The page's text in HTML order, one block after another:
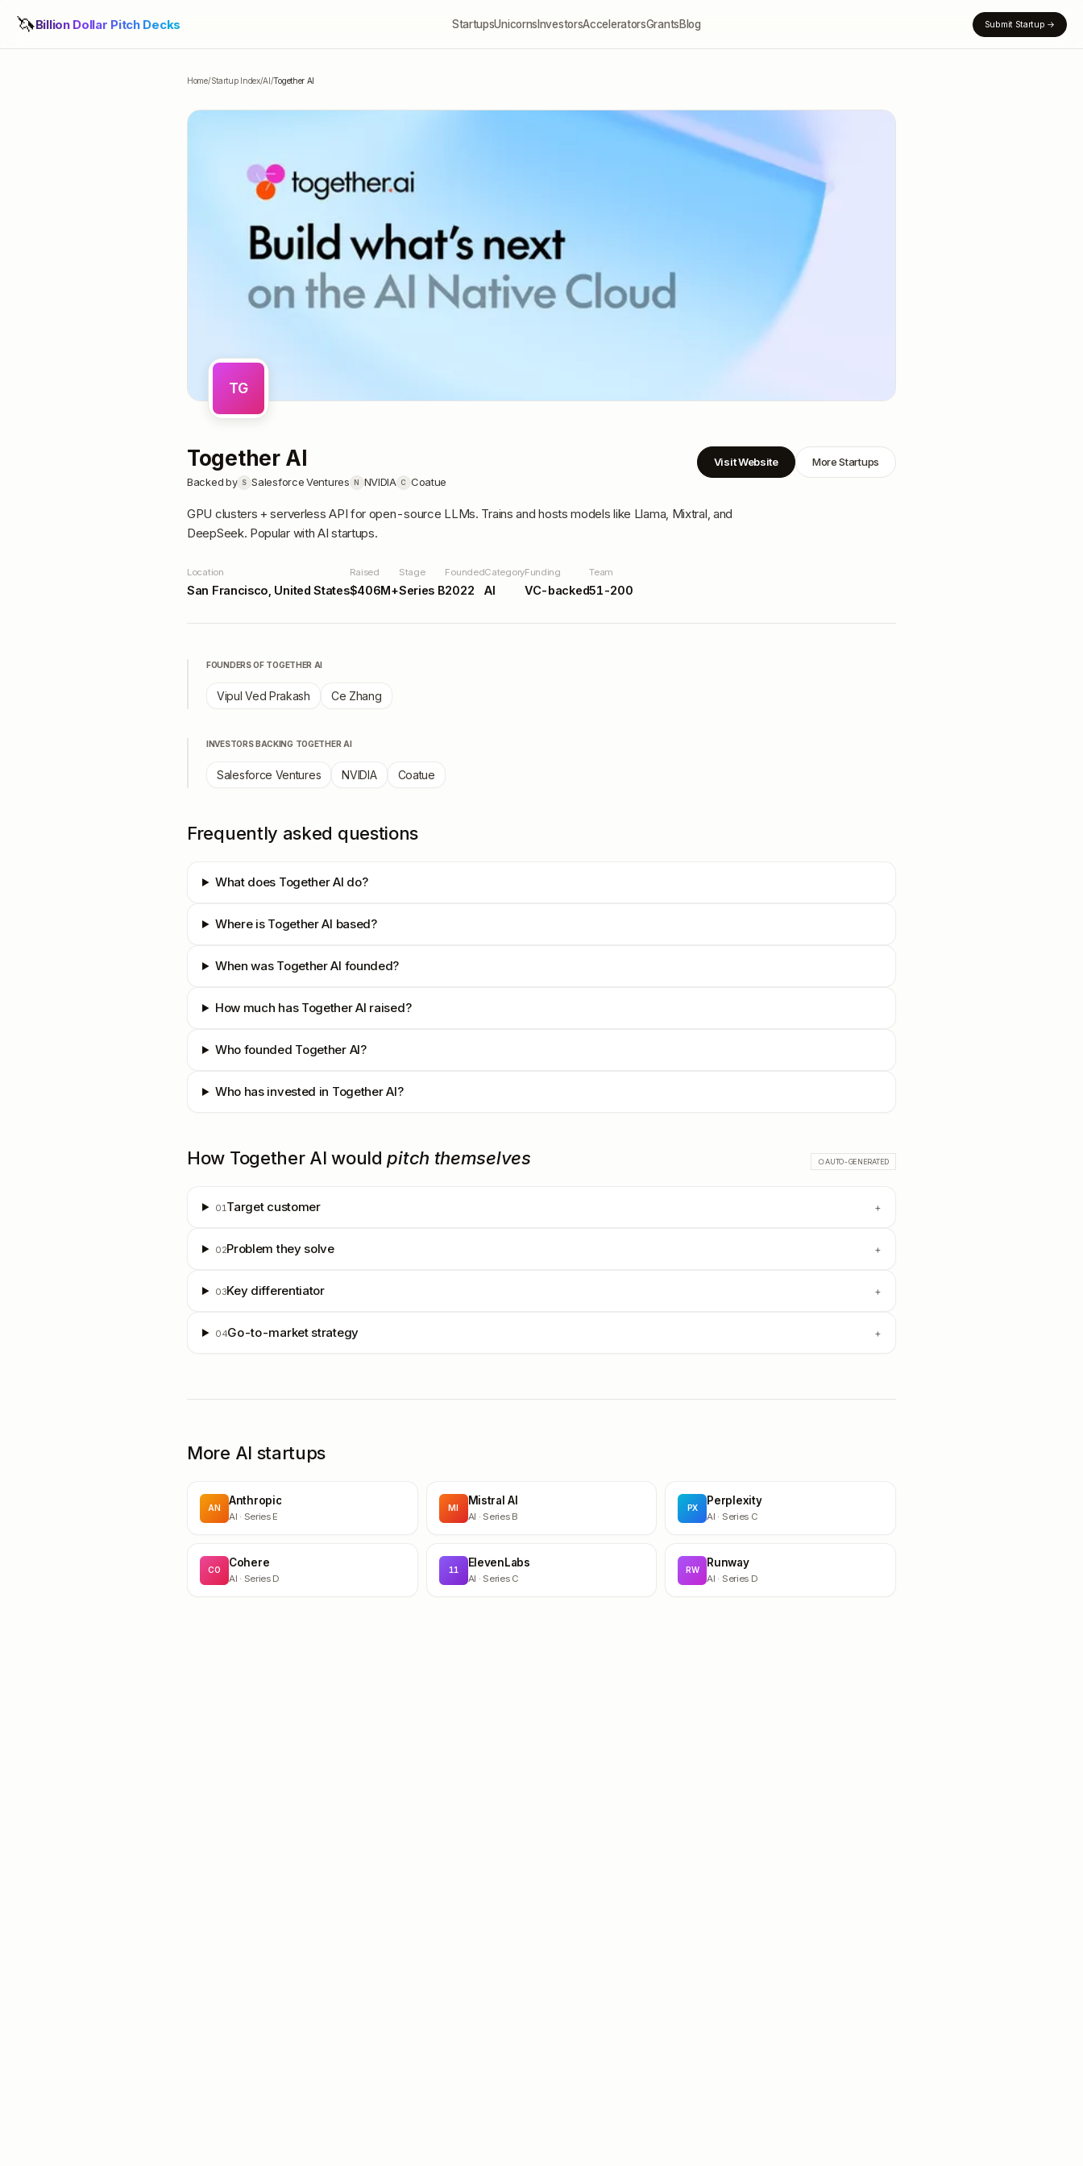
🦄Billion Dollar Pitch Decks StartupsUnicorns InvestorsAcceleratorsGrantsBlog Submit Startup →
Home/Startup Index/AI/Together AI
TG
Together AI
Backed by S Salesforce Ventures N NVIDIA C Coatue
Visit Website More Startups
GPU clusters + serverless API for open-source LLMs. Trains and hosts models like Llama, Mixtral, and
DeepSeek. Popular with AI startups.
Location
San Francisco, United States
Raised
$406M+
Stage
Series B
Founded
2022
Category
AI
Funding
VC-backed
Team
51-200
FOUNDERS OF TOGETHER AI
Vipul Ved Prakash Ce Zhang
INVESTORS BACKING TOGETHER AI
Salesforce Ventures NVIDIA Coatue
Frequently asked questions
What does Together AI do?
Where is Together AI based?
When was Together AI founded?
How much has Together AI raised?
Who founded Together AI?
Who has invested in Together AI?
How Together AI wouldpitch themselves ○ AUTO-GENERATED
01Target customer +
02Problem they solve +
03Key differentiator +
04Go-to-market strategy +
More AI startups
AN
Anthropic
AI · Series E
MI
Mistral AI
AI · Series B
PX
Perplexity
AI · Series C
CO
Cohere
AI · Series D
11
ElevenLabs
AI · Series C
RW
Runway
AI · Series D